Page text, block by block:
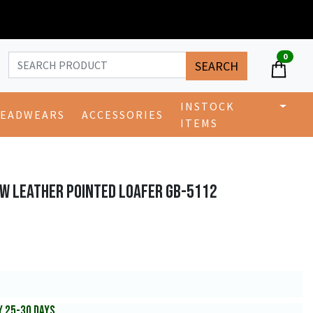
SEARCH
0
ACCESSORIES
INSTOCK
ITEMS
LEATHER POINTED LOAFER GB-5112